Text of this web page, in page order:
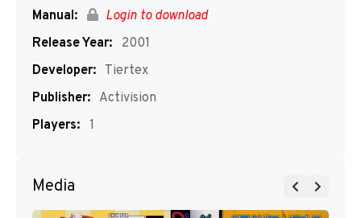
Manual:
Login to download
Release Year:
2001
Developer: Tiertex
Publisher: Activision
Players: 1
Media